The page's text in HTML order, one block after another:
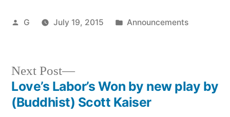
Posted
G July 19, 2015
Posted
Announcements
Post
Next Post
Next
post:
Love’s Labor’s Won by new play by
(Buddhist) Scott Kaiser